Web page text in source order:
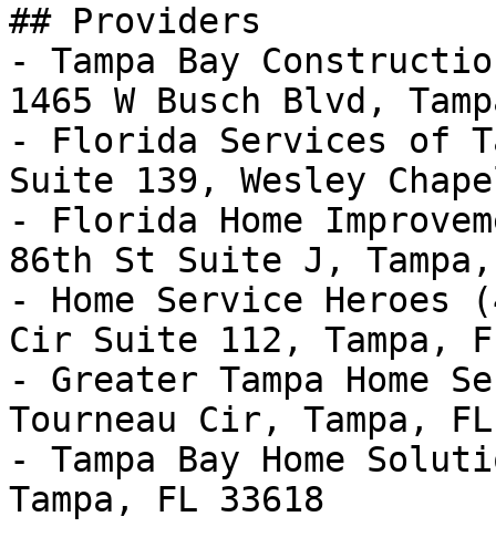
## Providers
- Tampa Bay
1465 W Busch Blvd,
- Florida Services of
Suite 139, Wesley
- Florida Home
86th St Suite J, Tampa,
- Home Service
Cir Suite 112, Tampa,
- Greater Tampa Home
Tourneau Cir, Tampa,
- Tampa Bay Home
Tampa, FL 33618